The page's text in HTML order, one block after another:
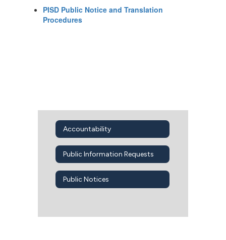
PISD Public Notice and Translation
Procedures
Accountability
Public Information Requests
Public Notices